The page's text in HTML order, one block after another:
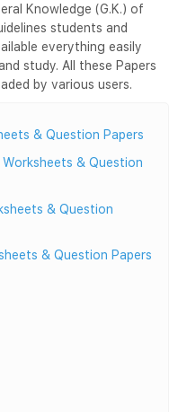
Knowledge (G.K.) of
students and
everything easily
study. All these Papers
by various users.
& Question Papers
& Question
& Question
& Question Papers